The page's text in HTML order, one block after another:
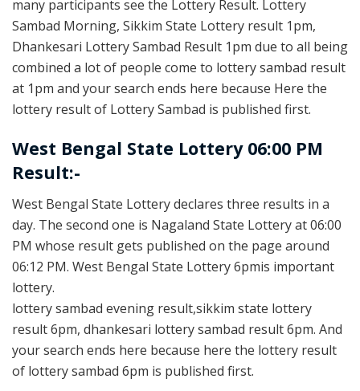
many participants see the Lottery Result. Lottery
Sambad Morning, Sikkim State Lottery result 1pm,
Dhankesari Lottery Sambad Result 1pm due to all being
combined a lot of people come to lottery sambad result
at 1pm and your search ends here because Here the
lottery result of Lottery Sambad is published first.
West Bengal State Lottery 06:00 PM
Result:-
West Bengal State Lottery declares three results in a
day. The second one is Nagaland State Lottery at 06:00
PM whose result gets published on the page around
06:12 PM. West Bengal State Lottery 6pmis important
lottery.
lottery sambad evening result,sikkim state lottery
result 6pm, dhankesari lottery sambad result 6pm. And
your search ends here because here the lottery result
of lottery sambad 6pm is published first.